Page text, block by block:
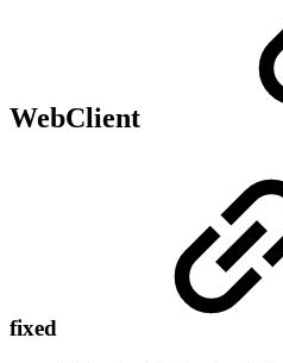
WebClient
fixed